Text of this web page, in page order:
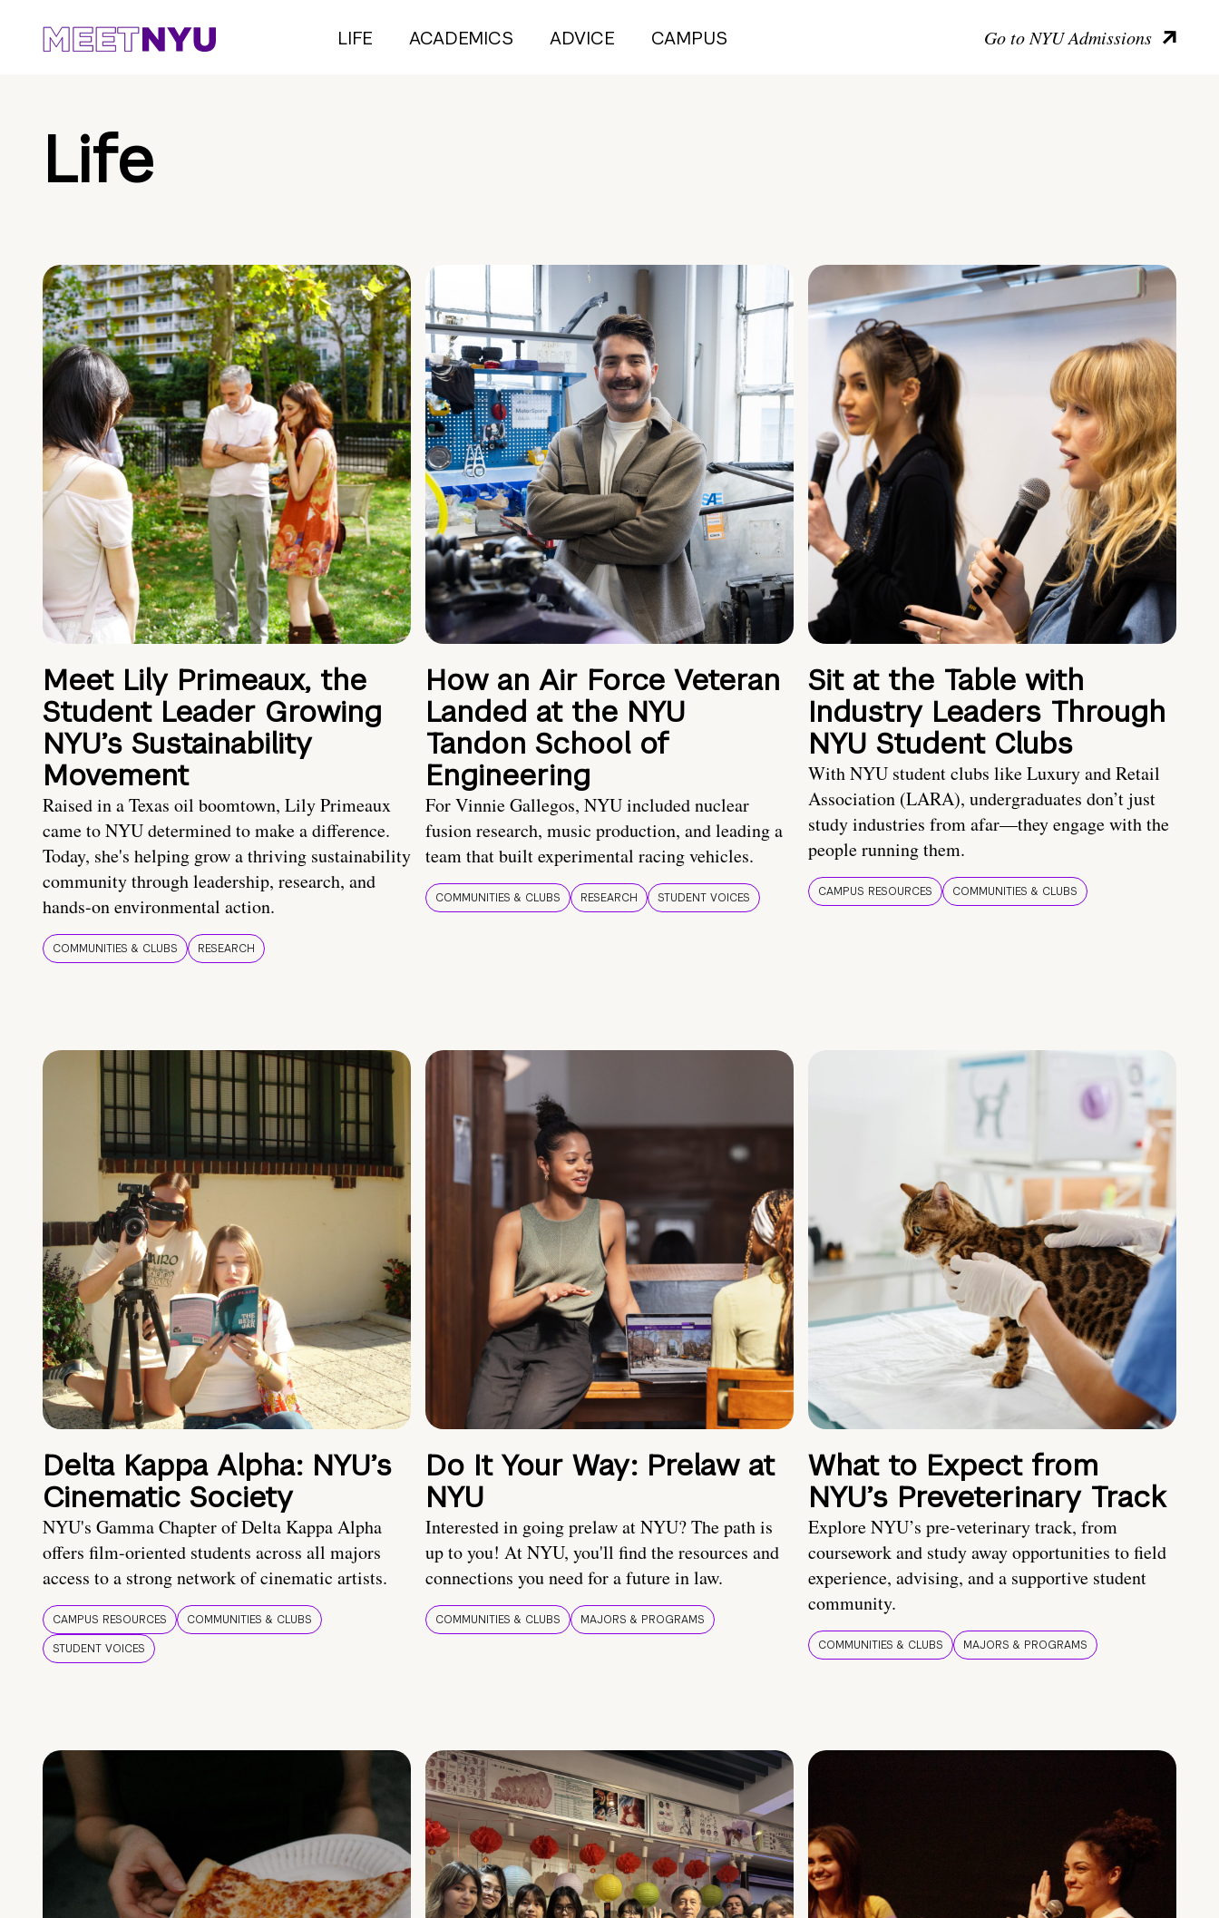
LIFE ACADEMICS ADVICE CAMPUS Go to NYU Admissions
Life
Meet Lily Primeaux, the
Student Leader Growing
NYU’s Sustainability
Movement
Raised in a Texas oil boomtown, Lily Primeaux
came to NYU determined to make a difference.
Today, she's helping grow a thriving sustainability
community through leadership, research, and
hands-on environmental action.
COMMUNITIES & CLUBS RESEARCH
How an Air Force Veteran
Landed at the NYU
Tandon School of
Engineering
For Vinnie Gallegos, NYU included nuclear
fusion research, music production, and leading a
team that built experimental racing vehicles.
COMMUNITIES & CLUBS RESEARCH STUDENT VOICES
Sit at the Table with
Industry Leaders Through
NYU Student Clubs
With NYU student clubs like Luxury and Retail
Association (LARA), undergraduates don’t just
study industries from afar—they engage with the
people running them.
CAMPUS RESOURCES COMMUNITIES & CLUBS
Delta Kappa Alpha: NYU’s
Cinematic Society
NYU's Gamma Chapter of Delta Kappa Alpha
offers film-oriented students across all majors
access to a strong network of cinematic artists.
CAMPUS RESOURCES
COMMUNITIES & CLUBS
STUDENT VOICES
Do It Your Way: Prelaw at
NYU
Interested in going prelaw at NYU? The path is
up to you! At NYU, you'll find the resources and
connections you need for a future in law.
COMMUNITIES & CLUBS MAJORS & PROGRAMS
What to Expect from
NYU’s Preveterinary Track
Explore NYU’s pre-veterinary track, from
coursework and study away opportunities to field
experience, advising, and a supportive student
community.
COMMUNITIES & CLUBS MAJORS & PROGRAMS